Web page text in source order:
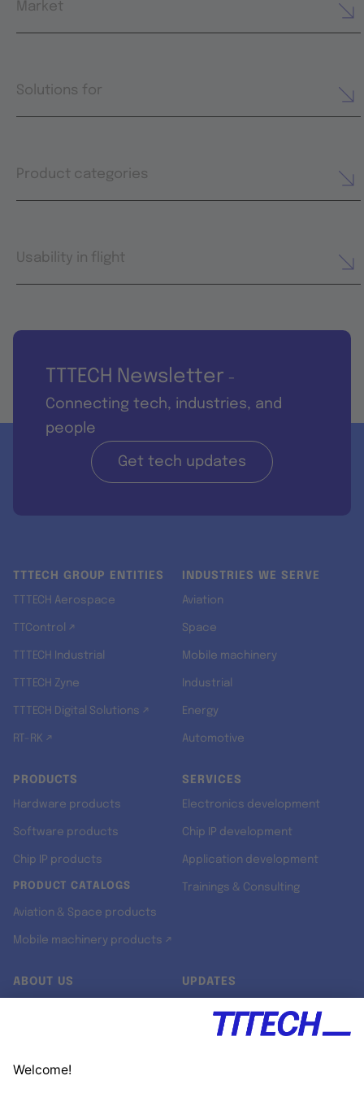
Market
Solutions for
Product categories
Usability in flight
TTTECH Newsletter -
Connecting tech, industries, and
people
Get tech updates
TTTECH GROUP ENTITIES
TTTECH Aerospace
TTControl ↗
TTTECH Industrial
TTTECH Zyne
TTTECH Digital Solutions ↗
RT-RK ↗
INDUSTRIES WE SERVE
Aviation
Space
Mobile machinery
Industrial
Energy
Automotive
PRODUCTS
Hardware products
Software products
Chip IP products
PRODUCT CATALOGS
Aviation & Space products
Mobile machinery products ↗
SERVICES
Electronics development
Chip IP development
Application development
Trainings & Consulting
ABOUT US UPDATES